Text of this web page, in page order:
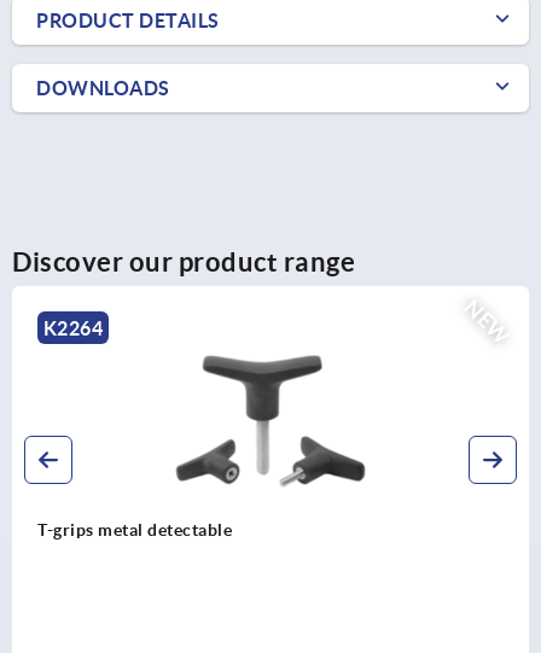
PRODUCT DETAILS
DOWNLOADS
Discover our product range
NEW
K2264
T-grips metal detectable